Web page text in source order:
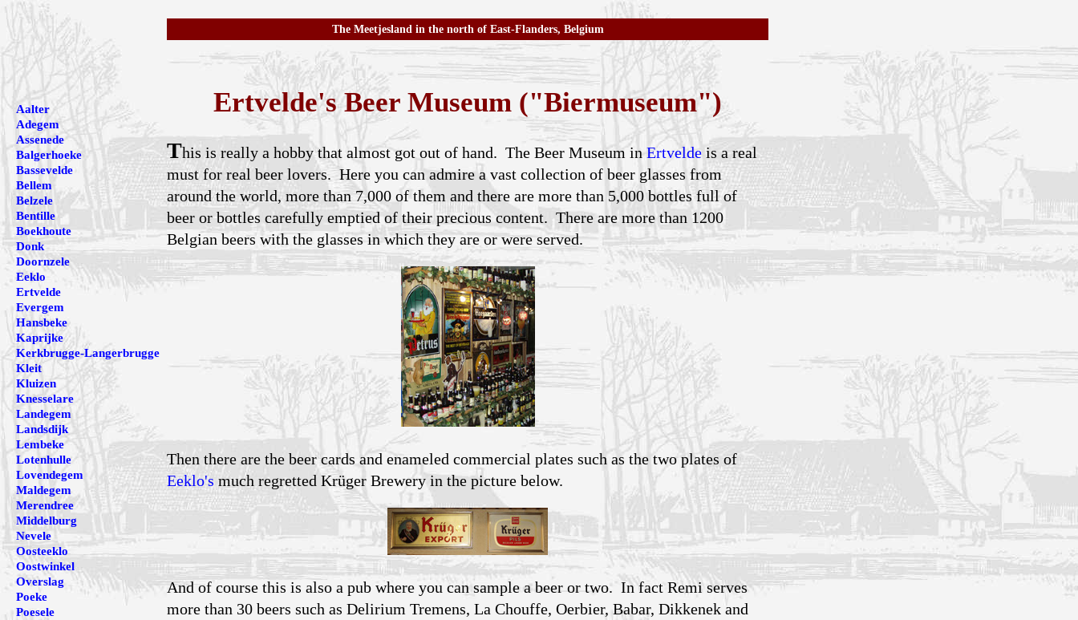
The Meetjesland in the north of East-Flanders, Belgium
Ertvelde's Beer Museum ("Biermuseum")
This is really a hobby that almost got out of hand. The Beer Museum inErtvelde is a real
must for real beer lovers. Here you can admire a vast collection of beer glasses from
around the world, more than 7,000 of them and there are more than 5,000 bottles full of
beer or bottles carefully emptied of their precious content. There are more than 1200
Belgian beers with the glasses in which they are or were served.
Then there are the beer cards and enameled commercial plates such as the two plates of
Eeklo's much regretted Krüger Brewery in the picture below.
And of course this is also a pub where you can sample a beer or two. In fact Remi serves
more than 30 beers such as Delirium Tremens, La Chouffe, Oerbier, Babar, Dikkenek and
Aalter
Adegem
Assenede
Balgerhoeke
Bassevelde
Bellem
Belzele
Bentille
Boekhoute
Donk
Doornzele
Eeklo
Ertvelde
Evergem
Hansbeke
Kaprijke
Kerkbrugge-Langerbrugge
Kleit
Kluizen
Knesselare
Landegem
Landsdijk
Lembeke
Lotenhulle
Lovendegem
Maldegem
Merendree
Middelburg
Nevele
Oosteeklo
Oostwinkel
Overslag
Poeke
Poesele